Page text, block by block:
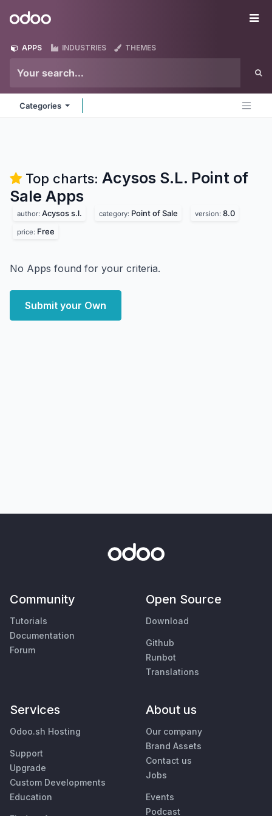
Odoo
APPS INDUSTRIES THEMES
Categories
Top charts: Acysos S.L. Point of
Sale Apps
author: Acysos s.l. category: Point of Sale version: 8.0
price: Free
No Apps found for your criteria.
Submit your Own
Community
Tutorials
Documentation
Forum
Open Source
Download
Github
Runbot
Translations
Services
Odoo.sh Hosting
Support
Upgrade
Custom Developments
Education
About us
Our company
Brand Assets
Contact us
Jobs
Events
Podcast